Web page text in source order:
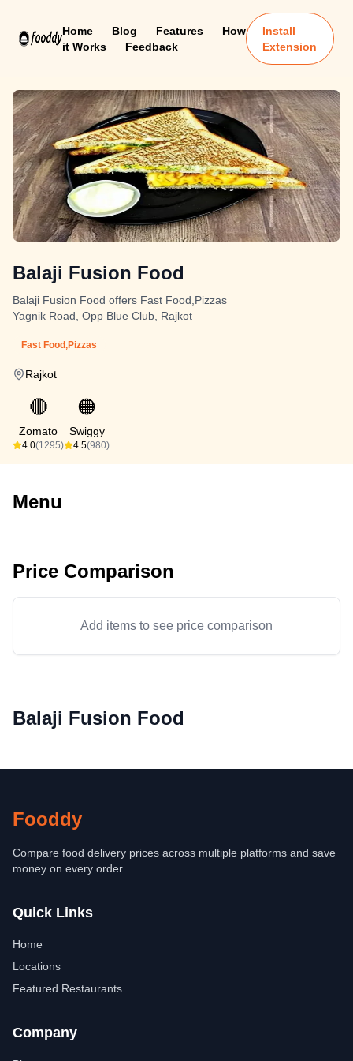
Home Blog Features
How
it Works
Feedback
Install
Extension
Balaji Fusion Food
Balaji Fusion Food offers Fast Food,Pizzas
Yagnik Road, Opp Blue Club, Rajkot
Fast Food,Pizzas
Rajkot
🔴
Zomato
4.0(1295)
🟠
Swiggy
4.5(980)
Menu
Price Comparison
Add items to see price comparison
Balaji Fusion Food
Fooddy
Compare food delivery prices across multiple platforms and save
money on every order.
Quick Links
Home
Locations
Featured Restaurants
Company